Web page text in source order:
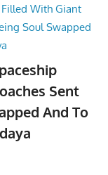
Sent
And To